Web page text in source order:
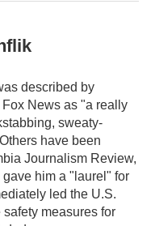
described by
News as "a really
sweaty-
have been
Journalism Review,
him a "laurel" for
led the U.S.
measures for